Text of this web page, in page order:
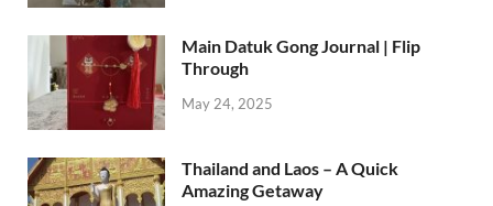
Main Datuk Gong Journal | Flip
Through
May 24, 2025
Thailand and Laos – A Quick
Amazing Getaway